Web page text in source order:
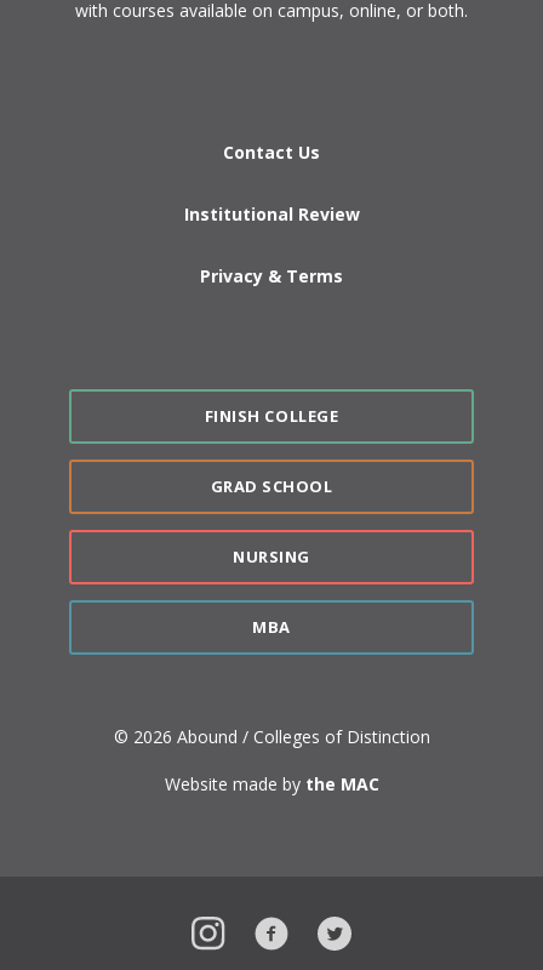
with courses available on campus, online, or both.​
Contact Us
Institutional Review
Privacy & Terms
FINISH COLLEGE
GRAD SCHOOL
NURSING
MBA
© 2026 Abound / Colleges of Distinction
Website made by the MAC
InstagramFacebookTwitter